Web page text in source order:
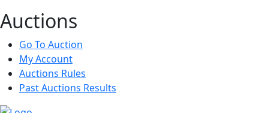
Auctions
Go To Auction
My Account
Auctions Rules
Past Auctions Results